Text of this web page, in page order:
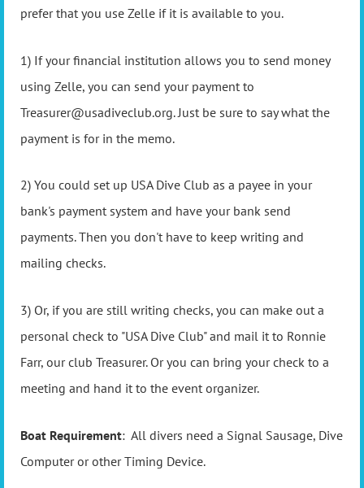
prefer that you use Zelle if it is available to you.
1) If your financial institution allows you to send money
using Zelle, you can send your payment to
Treasurer@usadiveclub.org. Just be sure to say what the
payment is for in the memo.
2) You could set up USA Dive Club as a payee in your
bank's payment system and have your bank send
payments. Then you don't have to keep writing and
mailing checks.
3) Or, if you are still writing checks, you can make out a
personal check to "USA Dive Club" and mail it to Ronnie
Farr, our club Treasurer. Or you can bring your check to a
meeting and hand it to the event organizer.
Boat Requirement: All divers need a Signal Sausage, Dive
Computer or other Timing Device.